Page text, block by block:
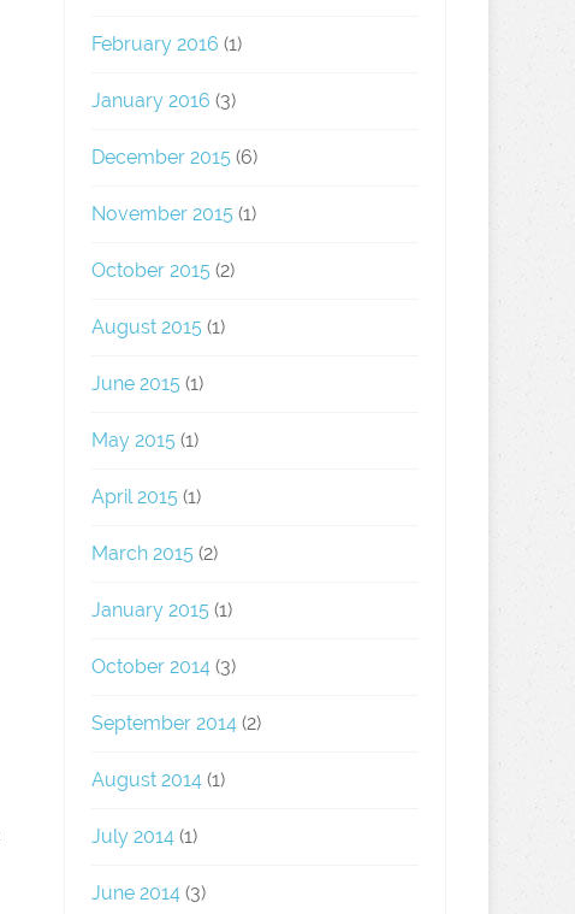
February 2016 (1)
January 2016 (3)
December 2015 (6)
November 2015 (1)
October 2015 (2)
August 2015 (1)
June 2015 (1)
May 2015 (1)
April 2015 (1)
March 2015 (2)
January 2015 (1)
October 2014(3)
September 2014(2)
August 2014(1)
July 2014(1)
June 2014(3)